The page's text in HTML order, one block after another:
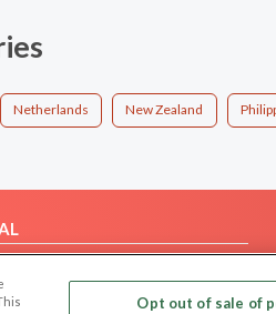
Netherlands New Zealand
Policy
Opt out of sale of